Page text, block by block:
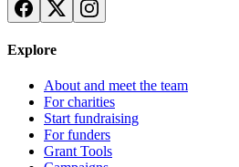
Explore
About and meet the team
For charities
Start fundraising
For funders
Grant Tools